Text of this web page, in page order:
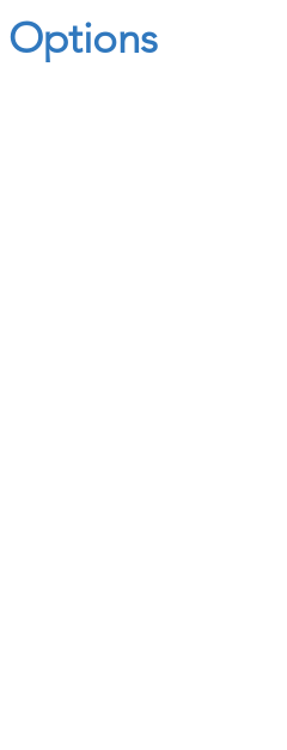
Options